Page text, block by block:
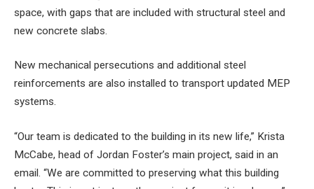
space, with gaps that are included with structural steel and
new concrete slabs.
New mechanical persecutions and additional steel
reinforcements are also installed to transport updated MEP
systems.
“Our team is dedicated to the building in its new life,” Krista
McCabe, head of Jordan Foster’s main project, said in an
email. “We are committed to preserving what this building